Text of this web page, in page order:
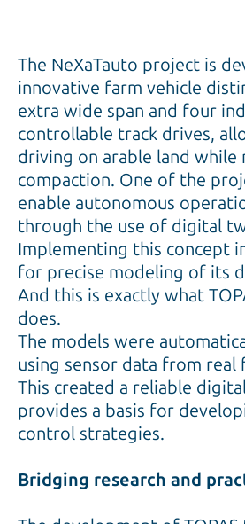
The NeXaTauto project is
innovative farm vehicle
extra wide span and four
controllable track drives,
driving on arable land while
compaction. One of the
enable autonomous
through the use of digital
Implementing this concept
for precise modeling of its
And this is exactly what
does.
The models were
using sensor data from real
This created a reliable
provides a basis for
control strategies.
Bridging research and